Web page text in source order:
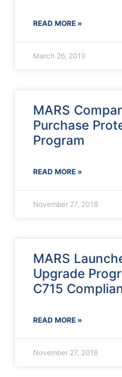
READ MORE »
March 26, 2019
MARS
Purchase
Program
READ MORE »
November 27, 2018
MARS
Upgrade
C715
READ MORE »
November 27, 2018